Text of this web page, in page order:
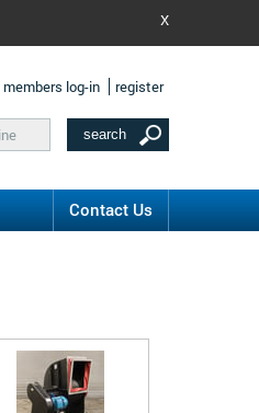
X
members log-in register
Contact Us